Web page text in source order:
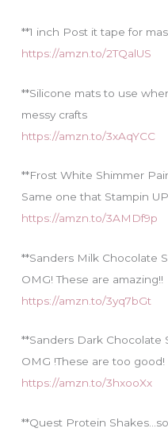
**1 inch Post it tape for
https://amzn.to/2TQalUS
**Silicone mats to use
messy crafts
https://amzn.to/3xAqYCC
**Frost White Shimmer
Same one that Stampin
https://amzn.to/3AMDf9p
**Sanders Milk Chocolate
OMG! These are amazing!!
https://amzn.to/3yq7bGt
**Sanders Dark Chocolate
OMG !These are too good!
https://amzn.to/3hxooXx
**Quest Protein